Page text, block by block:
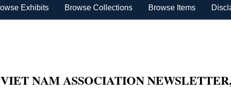
Exhibits Browse Collections Browse Items
NAM ASSOCIATION